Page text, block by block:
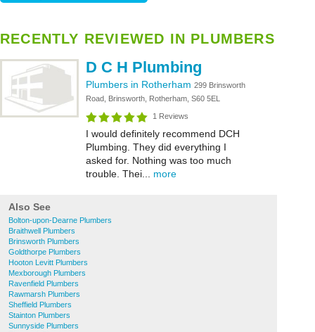
RECENTLY REVIEWED IN PLUMBERS
D C H Plumbing
Plumbers in Rotherham 299 Brinsworth
Road, Brinsworth, Rotherham, S60 5EL
1 Reviews
I would definitely recommend DCH
Plumbing. They did everything I
asked for. Nothing was too much
trouble. Thei... more
Also See
Bolton-upon-Dearne Plumbers
Braithwell Plumbers
Brinsworth Plumbers
Goldthorpe Plumbers
Hooton Levitt Plumbers
Mexborough Plumbers
Ravenfield Plumbers
Rawmarsh Plumbers
Sheffield Plumbers
Stainton Plumbers
Sunnyside Plumbers